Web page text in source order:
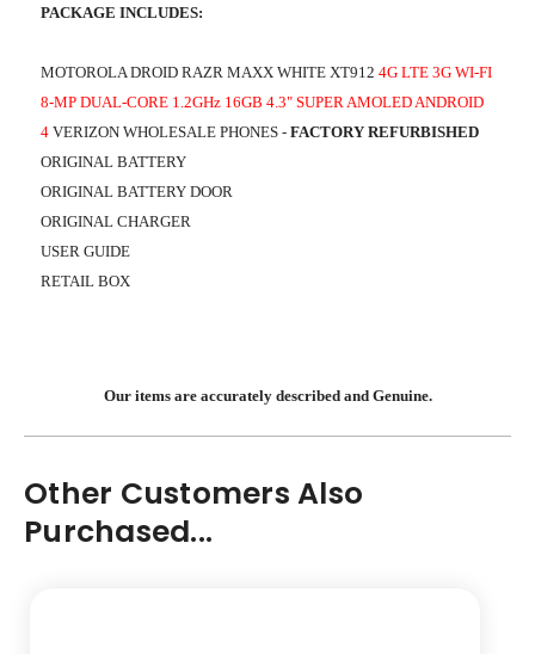
PACKAGE INCLUDES:
MOTOROLA DROID RAZR MAXX WHITE XT912 4G LTE 3G WI-FI
8-MP DUAL-CORE 1.2GHz 16GB 4.3" SUPER AMOLED ANDROID
4 VERIZON WHOLESALE PHONES - FACTORY REFURBISHED
ORIGINAL BATTERY
ORIGINAL BATTERY DOOR
ORIGINAL CHARGER
USER GUIDE
RETAIL BOX
Our items are accurately described and Genuine.
Other Customers Also
Purchased...